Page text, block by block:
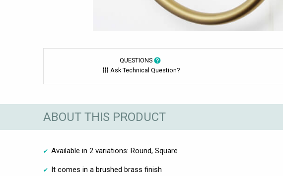
QUESTIONS
Ask Technical Question?
ABOUT THIS PRODUCT
Available in 2 variations: Round, Square
It comes in a brushed brass finish